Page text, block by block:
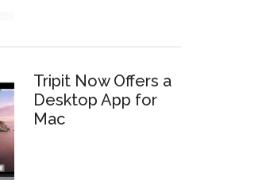
Tripit Now Offers a
Desktop App for
Mac